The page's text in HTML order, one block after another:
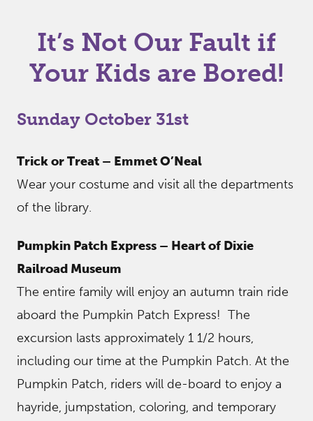
It’s Not Our Fault if
Your Kids are Bored!
Sunday October 31st
Trick or Treat – Emmet O’Neal
Wear your costume and visit all the departments
of the library.
Pumpkin Patch Express – Heart of Dixie
Railroad Museum
The entire family will enjoy an autumn train ride
aboard the Pumpkin Patch Express! The
excursion lasts approximately 1 1/2 hours,
including our time at the Pumpkin Patch. At the
Pumpkin Patch, riders will de-board to enjoy a
hayride, jumpstation, coloring, and temporary